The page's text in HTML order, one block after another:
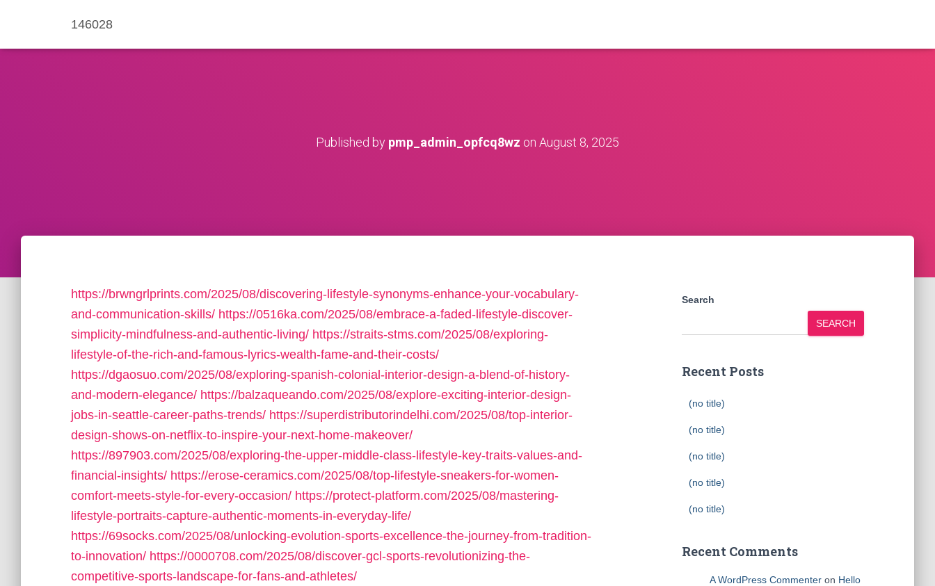
146028
Published by pmp_admin_opfcq8wz on August 8, 2025
https://brwngrlprints.com/2025/08/discovering-lifestyle-synonyms-enhance-your-vocabulary-
and-communication-skills/ https://0516ka.com/2025/08/embrace-a-faded-lifestyle-discover-
simplicity-mindfulness-and-authentic-living/ https://straits-stms.com/2025/08/exploring-
lifestyle-of-the-rich-and-famous-lyrics-wealth-fame-and-their-costs/
https://dgaosuo.com/2025/08/exploring-spanish-colonial-interior-design-a-blend-of-history-
and-modern-elegance/ https://balzaqueando.com/2025/08/explore-exciting-interior-design-
jobs-in-seattle-career-paths-trends/ https://superdistributorindelhi.com/2025/08/top-interior-
design-shows-on-netflix-to-inspire-your-next-home-makeover/
https://897903.com/2025/08/exploring-the-upper-middle-class-lifestyle-key-traits-values-and-
financial-insights/ https://erose-ceramics.com/2025/08/top-lifestyle-sneakers-for-women-
comfort-meets-style-for-every-occasion/ https://protect-platform.com/2025/08/mastering-
lifestyle-portraits-capture-authentic-moments-in-everyday-life/
https://69socks.com/2025/08/unlocking-evolution-sports-excellence-the-journey-from-tradition-
to-innovation/ https://0000708.com/2025/08/discover-gcl-sports-revolutionizing-the-
competitive-sports-landscape-for-fans-and-athletes/
Search
SEARCH
Recent Posts
(no title)
(no title)
(no title)
(no title)
(no title)
Recent Comments
A WordPress Commenteron Hello